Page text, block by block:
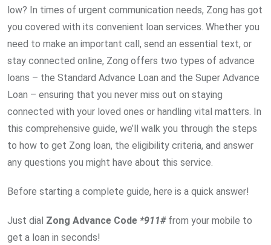
low? In times of urgent communication needs, Zong has got
you covered with its convenient loan services. Whether you
need to make an important call, send an essential text, or
stay connected online, Zong offers two types of advance
loans – the Standard Advance Loan and the Super Advance
Loan – ensuring that you never miss out on staying
connected with your loved ones or handling vital matters. In
this comprehensive guide, we’ll walk you through the steps
to how to get Zong loan, the eligibility criteria, and answer
any questions you might have about this service.
Before starting a complete guide, here is a quick answer!
Just dial Zong Advance Code *911#from your mobile to
get a loan in seconds!